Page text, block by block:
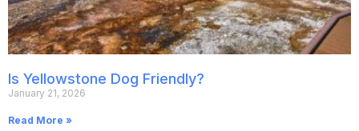
Is Yellowstone Dog Friendly?
January 21, 2026
Read More »